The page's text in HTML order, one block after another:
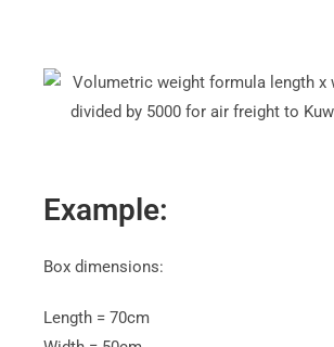
Example:
Box dimensions:
Length = 70cm